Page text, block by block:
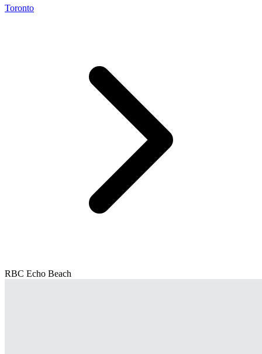
Toronto
RBC Echo Beach